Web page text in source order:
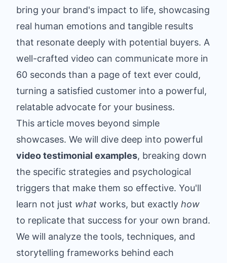
bring your brand's impact to life, showcasing
real human emotions and tangible results
that resonate deeply with potential buyers. A
well-crafted video can communicate more in
60 seconds than a page of text ever could,
turning a satisfied customer into a powerful,
relatable advocate for your business.
This article moves beyond simple
showcases. We will dive deep into powerful
video testimonial examples, breaking down
the specific strategies and psychological
triggers that make them so effective. You'll
learn not just what works, but exactly how
to replicate that success for your own brand.
We will analyze the tools, techniques, and
storytelling frameworks behind each